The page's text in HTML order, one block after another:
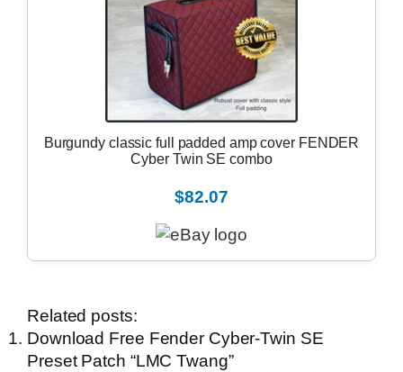
Burgundy classic full padded amp cover FENDER
Cyber Twin SE combo
$82.07
Related posts:
Download Free Fender Cyber-Twin SE
Preset Patch “LMC Twang”